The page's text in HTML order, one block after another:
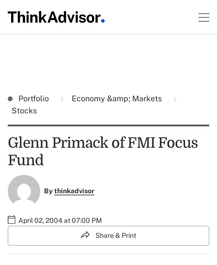
Portfolio
Economy &amp; Markets
Stocks
Glenn Primack of FMI Focus
Fund
Bythinkadvisor
April 02, 2004 at 07:00 PM
Share & Print